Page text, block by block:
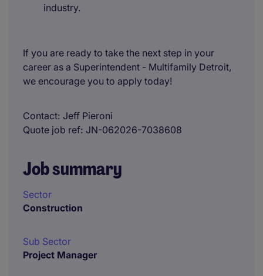
industry.
If you are ready to take the next step in your
career as a Superintendent - Multifamily Detroit,
we encourage you to apply today!
Contact Jeff Pieroni
Quote job ref JN-062026-7038608
Job summary
Sector
Construction
Sub Sector
Project Manager